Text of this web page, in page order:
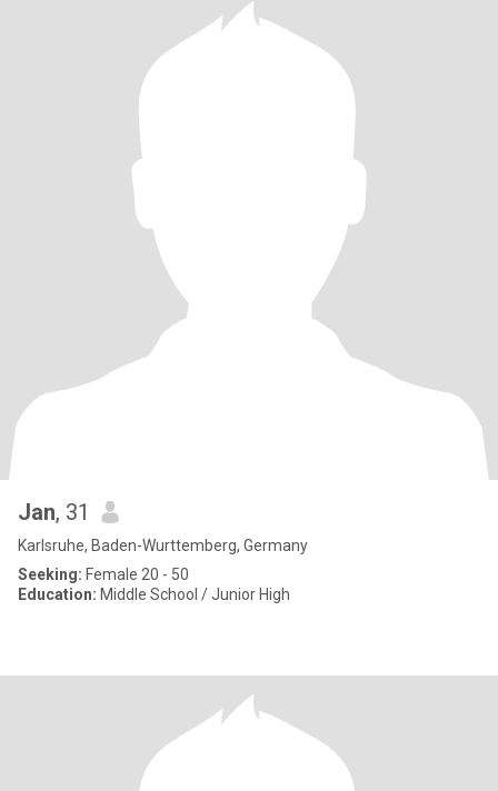
Jan, 31
Karlsruhe, Baden-Wurttemberg, Germany
Seeking: Female 20 - 50
Education: Middle School / Junior High